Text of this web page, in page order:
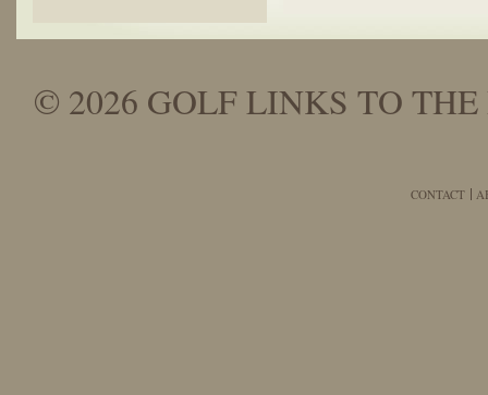
© 2026 GOLF LINKS TO
CONTACT